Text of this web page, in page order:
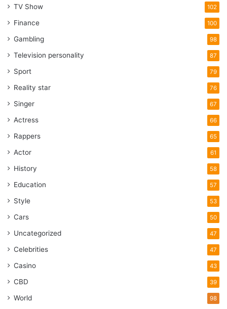
TV Show 102
Finance 100
Gambling 98
Television personality 87
Sport 79
Reality star 76
Singer 67
Actress 66
Rappers 65
Actor 61
History 58
Education 57
Style 53
Cars 50
Uncategorized 47
Celebrities 47
Casino 43
CBD 39
World 98